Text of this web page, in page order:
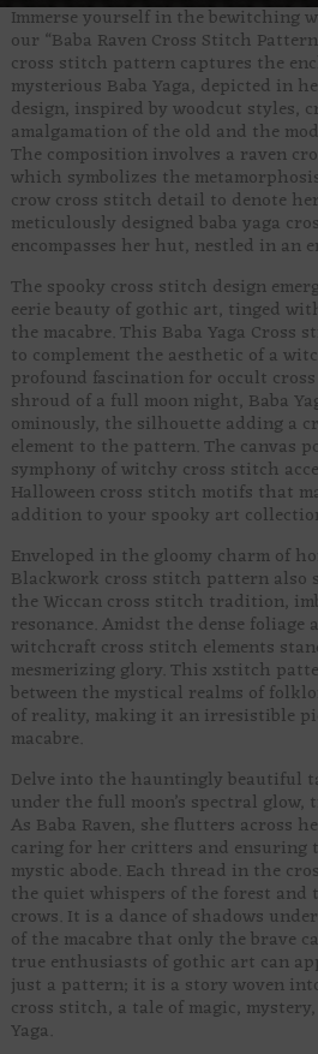
Immerse yourself in the bewitching
our “Baba Raven Cross Stitch
cross stitch pattern captures the
mysterious Baba Yaga, depicted in
design, inspired by woodcut styles,
amalgamation of the old and the
The composition involves a raven
which symbolizes the
crow cross stitch detail to denote
meticulously designed baba yaga
encompasses her hut, nestled in an
The spooky cross stitch design
eerie beauty of gothic art, tinged
the macabre. This Baba Yaga
to complement the aesthetic of a
profound fascination for occult
shroud of a full moon night, Baba
ominously, the silhouette adding a
element to the pattern. The canvas
symphony of witchy cross stitch
Halloween cross stitch motifs that
addition to your spooky art
Enveloped in the gloomy charm of
Blackwork cross stitch pattern also
the Wiccan cross stitch tradition,
resonance. Amidst the dense
witchcraft cross stitch elements
mesmerizing glory. This xstitch
between the mystical realms of
of reality, making it an irresistible
macabre.
Delve into the hauntingly beautiful
under the full moon’s spectral
As Baba Raven, she flutters across
caring for her critters and ensuring
mystic abode. Each thread in the
the quiet whispers of the forest and
crows. It is a dance of shadows
of the macabre that only the brave
true enthusiasts of gothic art can
just a pattern; it is a story woven
cross stitch, a tale of magic,
Yaga.